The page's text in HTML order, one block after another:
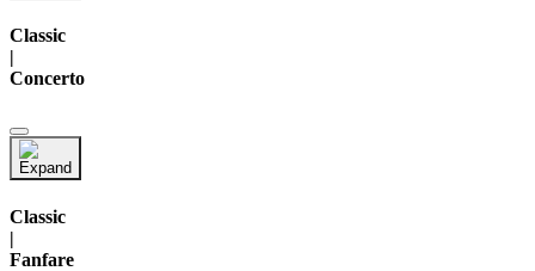
Classic
|
Concerto
Classic
|
Fanfare